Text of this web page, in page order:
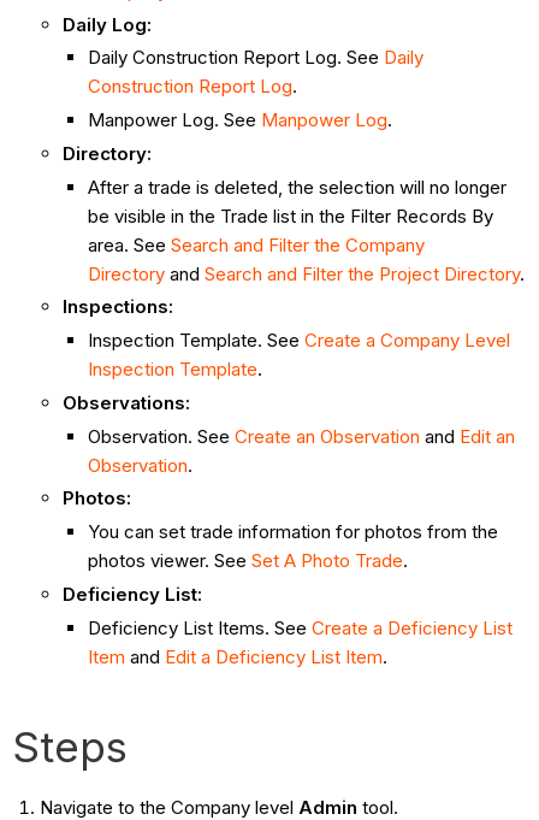
Daily Log:
Daily Construction Report Log. See Daily
Construction Report Log.
Manpower Log. See Manpower Log.
Directory:
After a trade is deleted, the selection will no longer
be visible in the Trade list in the Filter Records By
area. SeeSearch and Filter the Company
Directory andSearch and Filter the Project Directory.
Inspections:
Inspection Template. SeeCreate a Company Level
Inspection Template.
Observations:
Observation. SeeCreate an Observation and Edit an
Observation.
Photos:
You can set trade information for photos from the
photos viewer. SeeSet A Photo Trade.
Deficiency List:
Deficiency List Items. SeeCreate a Deficiency List
Item and Edit a Deficiency List Item.
Steps
Navigate to the Company level Admin tool.